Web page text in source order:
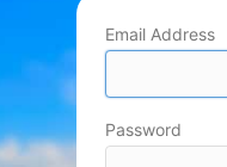
Email Address
Password